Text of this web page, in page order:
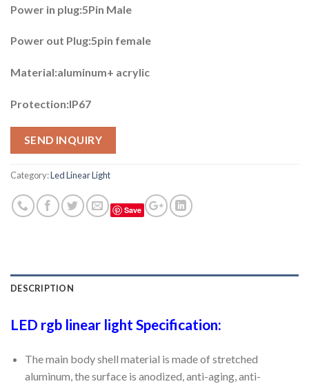
Power in plug:5Pin Male
Power out Plug:5pin female
Material:aluminum+ acrylic
Protection:IP67
SEND INQUIRY
Category:Led Linear Light
Save
DESCRIPTION
LED rgb linear light Specification:
The main body shell material is made of stretched
aluminum, the surface is anodized, anti-aging, anti-